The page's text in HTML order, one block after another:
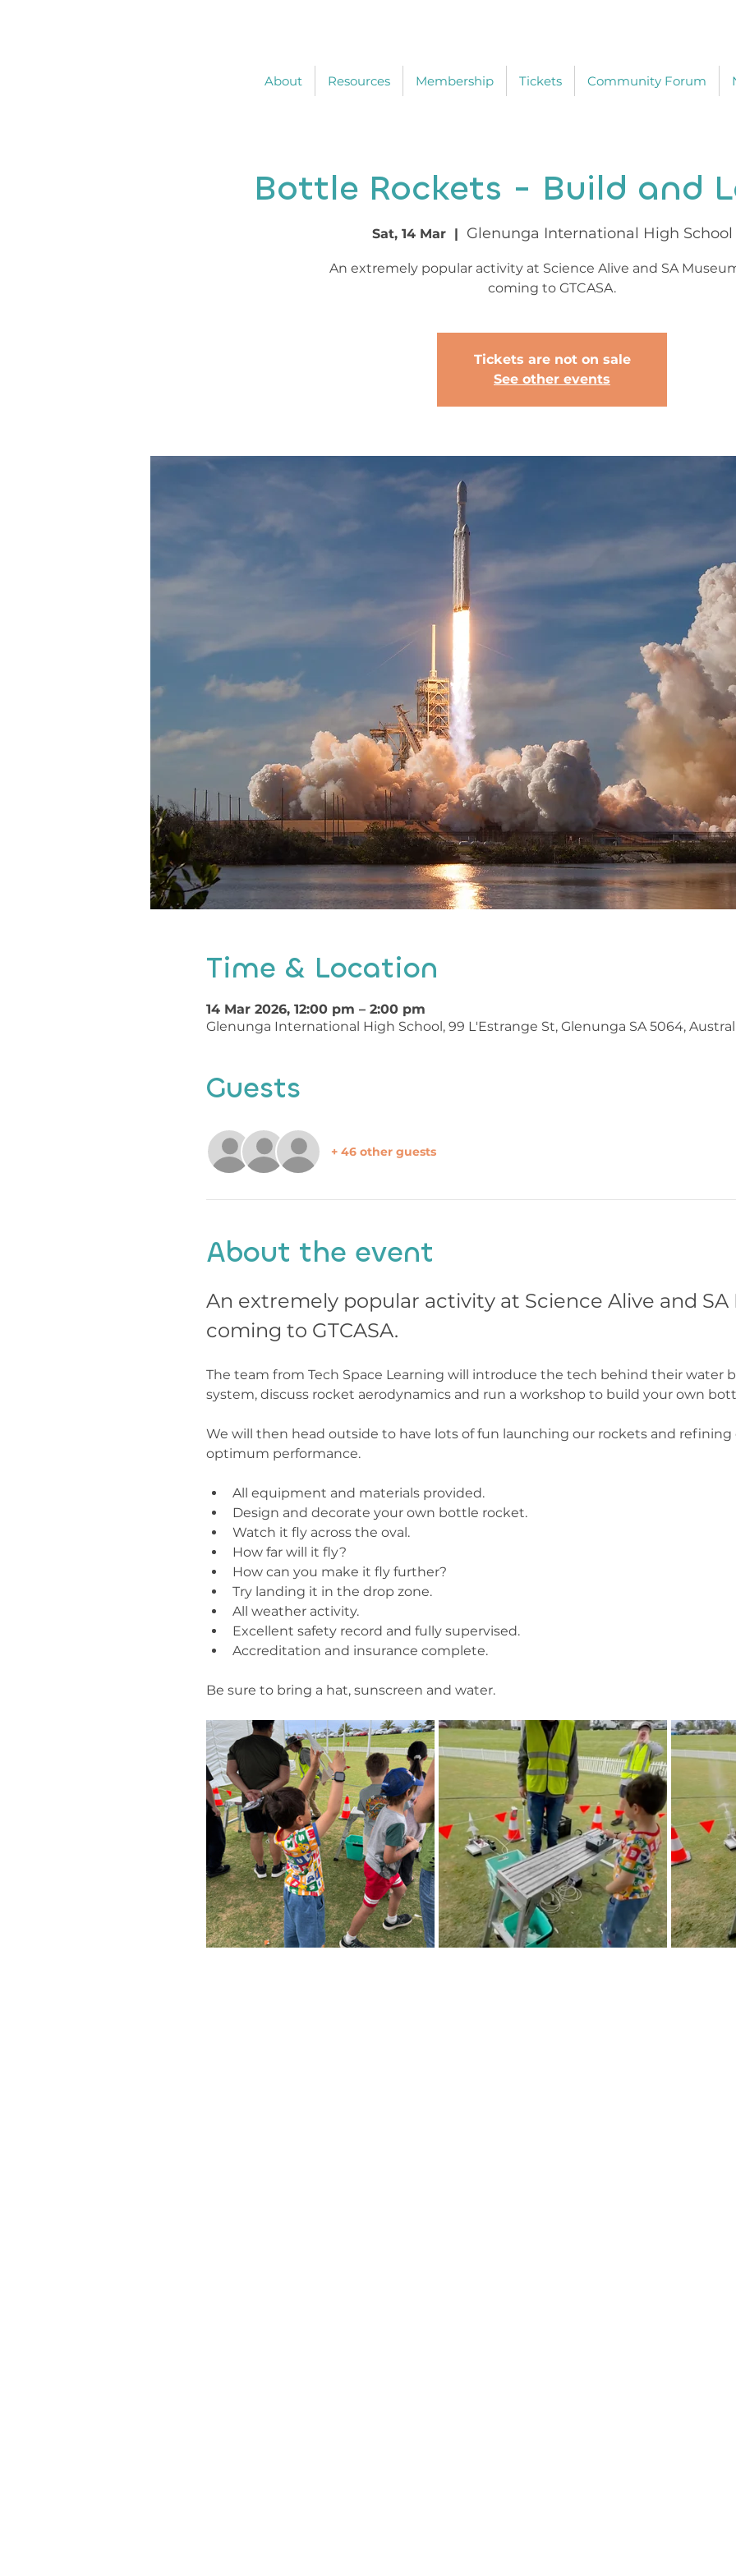
About Resources Membership Tickets Community Forum
Bottle Rockets - Build and
Sat, 14 Mar
  |
Glenunga International High School
An extremely popular activity at Science Alive and SA
coming to GTCASA.
Tickets are not on sale
See other events
Time & Location
14 Mar 2026, 12:00 pm – 2:00 pm
Glenunga International High School, 99 L'Estrange St, Glenunga SA 5064,
Guests
+ 46 other guests
About the event
An extremely popular activity at Science Alive and
coming to GTCASA.
The team from Tech Space Learning will introduce the tech behind their water
system, discuss rocket aerodynamics and run a workshop to build your own
We will then head outside to have lots of fun launching our rockets and
optimum performance.
All equipment and materials provided.
Design and decorate your own bottle rocket.
Watch it fly across the oval.
How far will it fly?
How can you make it fly further?
Try landing it in the drop zone.
All weather activity.
Excellent safety record and fully supervised.
Accreditation and insurance complete.
Be sure to bring a hat, sunscreen and water.